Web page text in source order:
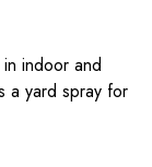
indoor and
a yard spray for